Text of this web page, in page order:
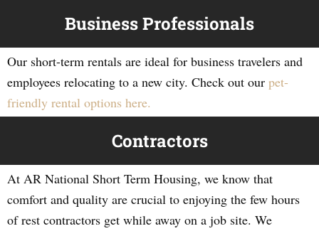
Business Professionals
Our short-term rentals are ideal for business travelers and
employees relocating to a new city. Check out our pet-
friendly rental options here.
Contractors
At AR National Short Term Housing, we know that
comfort and quality are crucial to enjoying the few hours
of rest contractors get while away on a job site. We